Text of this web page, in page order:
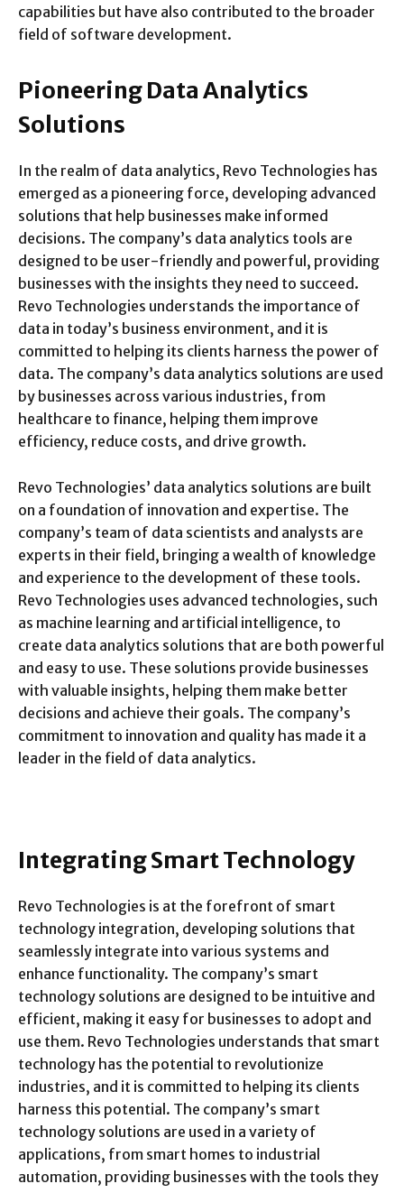
capabilities but have also contributed to the broader
field of software development.
Pioneering Data Analytics
Solutions
In the realm of data analytics, Revo Technologies has
emerged as a pioneering force, developing advanced
solutions that help businesses make informed
decisions. The company’s data analytics tools are
designed to be user-friendly and powerful, providing
businesses with the insights they need to succeed.
Revo Technologies understands the importance of
data in today’s business environment, and it is
committed to helping its clients harness the power of
data. The company’s data analytics solutions are used
by businesses across various industries, from
healthcare to finance, helping them improve
efficiency, reduce costs, and drive growth.
Revo Technologies’ data analytics solutions are built
on a foundation of innovation and expertise. The
company’s team of data scientists and analysts are
experts in their field, bringing a wealth of knowledge
and experience to the development of these tools.
Revo Technologies uses advanced technologies, such
as machine learning and artificial intelligence, to
create data analytics solutions that are both powerful
and easy to use. These solutions provide businesses
with valuable insights, helping them make better
decisions and achieve their goals. The company’s
commitment to innovation and quality has made it a
leader in the field of data analytics.
Integrating Smart Technology
Revo Technologies is at the forefront of smart
technology integration, developing solutions that
seamlessly integrate into various systems and
enhance functionality. The company’s smart
technology solutions are designed to be intuitive and
efficient, making it easy for businesses to adopt and
use them. Revo Technologies understands that smart
technology has the potential to revolutionize
industries, and it is committed to helping its clients
harness this potential. The company’s smart
technology solutions are used in a variety of
applications, from smart homes to industrial
automation, providing businesses with the tools they